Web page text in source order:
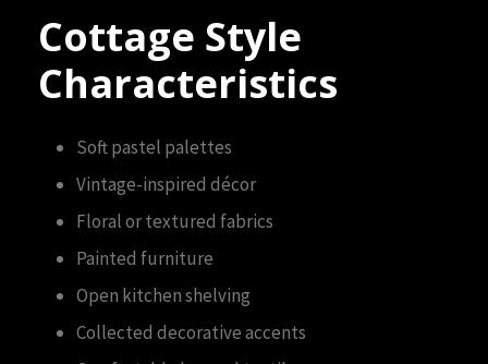
Cottage Style
Characteristics
Soft pastel palettes
Vintage-inspired décor
Floral or textured fabrics
Painted furniture
Open kitchen shelving
Collected decorative accents